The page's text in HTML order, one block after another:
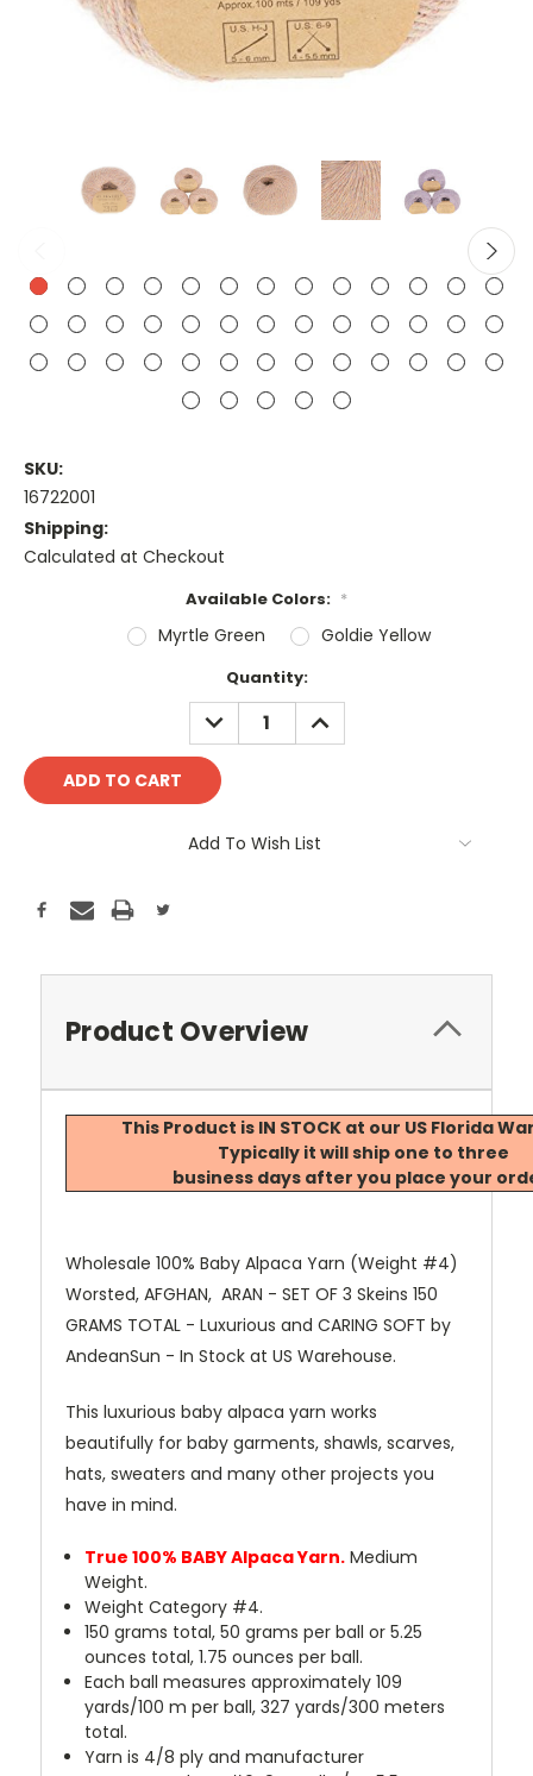
SKU:
16722001
Shipping:
Calculated at Checkout
Available Colors: *
Myrtle Green Goldie Yellow
Quantity:
DECREASE
QUANTITY:
INCREASE
QUANTITY:
Add To Wish List
Product Overview
This Product is IN STOCK at our US Florida
Typically it will ship one to three
business days after you place your
Wholesale 100% Baby Alpaca Yarn (Weight #4)
Worsted, AFGHAN, ARAN - SET OF 3 Skeins 150
GRAMS TOTAL - Luxurious and CARING SOFT by
AndeanSun - In Stock at US Warehouse.
This luxurious baby alpaca yarn works
beautifully for baby garments, shawls, scarves,
hats, sweaters and many other projects you
have in mind.
True 100% BABY Alpaca Yarn. Medium
Weight.
Weight Category #4.
150 grams total, 50 grams per ball or 5.25
ounces total, 1.75 ounces per ball.
Each ball measures approximately 109
yards/100 m per ball, 327 yards/300 meters
total.
Yarn is 4/8 ply and manufacturer